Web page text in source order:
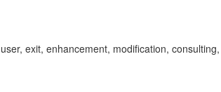
exit, enhancement, modification,